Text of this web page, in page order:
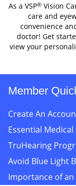
As a VSP® Vision
care and
convenience
doctor! Get
view your
Member
Create An
Essential Medical
TruHearing
Avoid Blue Light
Importance of an